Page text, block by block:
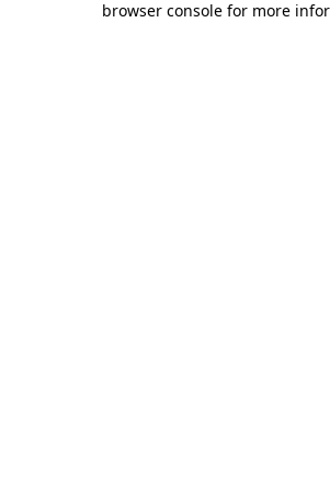
browser console for more